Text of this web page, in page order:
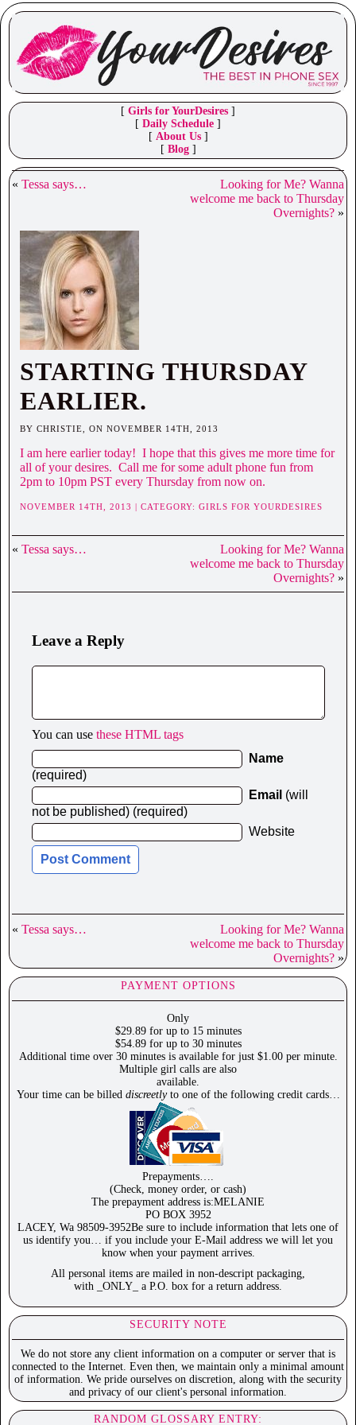
[ Girls for YourDesires ]
[ Daily Schedule ]
[ About Us]
[ Blog]
« Tessa says…
Looking for Me? Wanna
welcome me back to Thursday
Overnights? »
STARTING THURSDAY
EARLIER.
BY CHRISTIE, ON NOVEMBER 14TH, 2013
I am here earlier today! I hope that this gives me more time for
all of your desires. Call me for some adult phone fun from
2pm to 10pm PST every Thursday from now on.
NOVEMBER 14TH, 2013 | CATEGORY: GIRLS FOR YOURDESIRES
« Tessa says…
Looking for Me? Wanna
welcome me back to Thursday
Overnights? »
Leave a Reply
You can use these HTML tags
Name
(required)
Email (will
not be published) (required)
Website
« Tessa says…
Looking for Me? Wanna
welcome me back to Thursday
Overnights? »
PAYMENT OPTIONS
Only
$29.89 for up to 15 minutes
$54.89 for up to 30 minutes
Additional time over 30 minutes is available for just $1.00 per minute.
Multiple girl calls are also
available.
Your time can be billed discreetlyto one of the following credit cards…
Prepayments….
(Check, money order, or cash)
The prepayment address is:MELANIE
PO BOX 3952
LACEY, Wa 98509-3952Be sure to include information that lets one of
us identify you… if you include your E-Mail address we will let you
know when your payment arrives.
All personal items are mailed in non-descript packaging,
with _ONLY_ a P.O. box for a return address.
SECURITY NOTE
We do not store any client information on a computer or server that is
connected to the Internet. Even then, we maintain only a minimal amount
of information. We pride ourselves on discretion, along with the security
and privacy of our client's personal information.
RANDOM GLOSSARY ENTRY: